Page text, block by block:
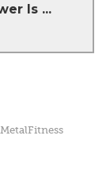
Is ...
High